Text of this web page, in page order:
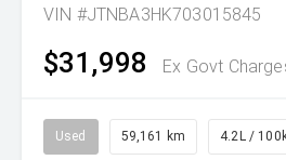
VIN #JTNBA3HK703015845
$31,998 Ex Govt
Used 59,161 km 4.2L /